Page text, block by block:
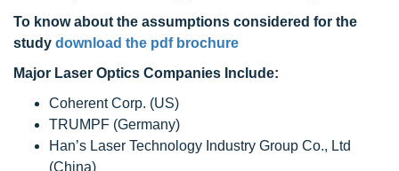
To know about the assumptions considered for the
study download the pdf brochure
Major Laser Optics Companies Include:
Coherent Corp. (US)
TRUMPF (Germany)
Han’s Laser Technology Industry Group Co., Ltd
(China)